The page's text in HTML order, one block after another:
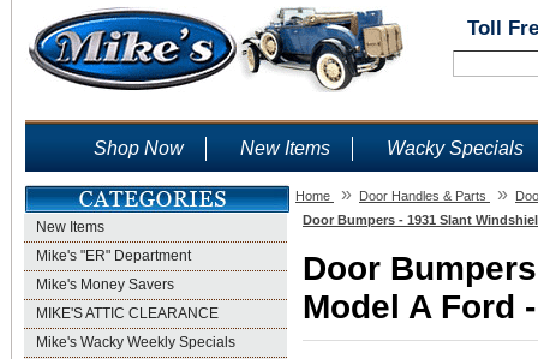
Toll
Shop Now New Items Wacky Specials
New Items
Mike's "ER" Department
Mike's Money Savers
MIKE'S ATTIC CLEARANCE
Mike's Wacky Weekly Specials
Home » Door Handles & Parts »
Door Bumpers - 1931 Slant
Door
Model A Ford